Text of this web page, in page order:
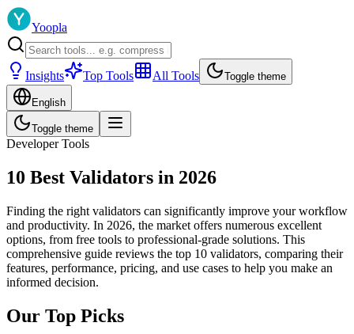
Yoopla
Insights Top Tools All Tools Toggle theme
English
Toggle theme
Developer Tools
10 Best Validators in 2026
Finding the right validators can significantly improve your workflow
and productivity. In 2026, the market offers numerous excellent
options, from free tools to professional-grade solutions. This
comprehensive guide reviews the top 10 validators, comparing their
features, performance, pricing, and use cases to help you make an
informed decision.
Our Top Picks